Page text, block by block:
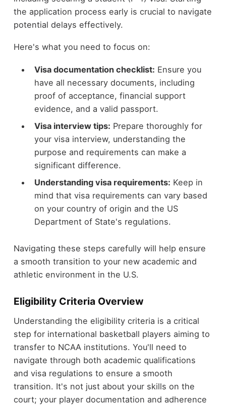
the application process early is crucial to navigate
potential delays effectively.
Here's what you need to focus on:
Visa documentation checklist: Ensure you
have all necessary documents, including
proof of acceptance, financial support
evidence, and a valid passport.
Visa interview tips: Prepare thoroughly for
your visa interview, understanding the
purpose and requirements can make a
significant difference.
Understanding visa requirements: Keep in
mind that visa requirements can vary based
on your country of origin and the US
Department of State's regulations.
Navigating these steps carefully will help ensure
a smooth transition to your new academic and
athletic environment in the U.S.
Eligibility Criteria Overview
Understanding the eligibility criteria is a critical
step for international basketball players aiming to
transfer to NCAA institutions. You'll need to
navigate through both academic qualifications
and visa regulations to ensure a smooth
transition. It's not just about your skills on the
court; your player documentation and adherence